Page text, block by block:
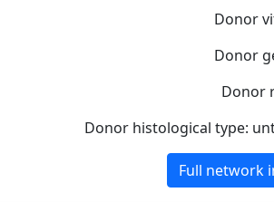
Donor
Donor
Donor
Donor histological type:
Full network